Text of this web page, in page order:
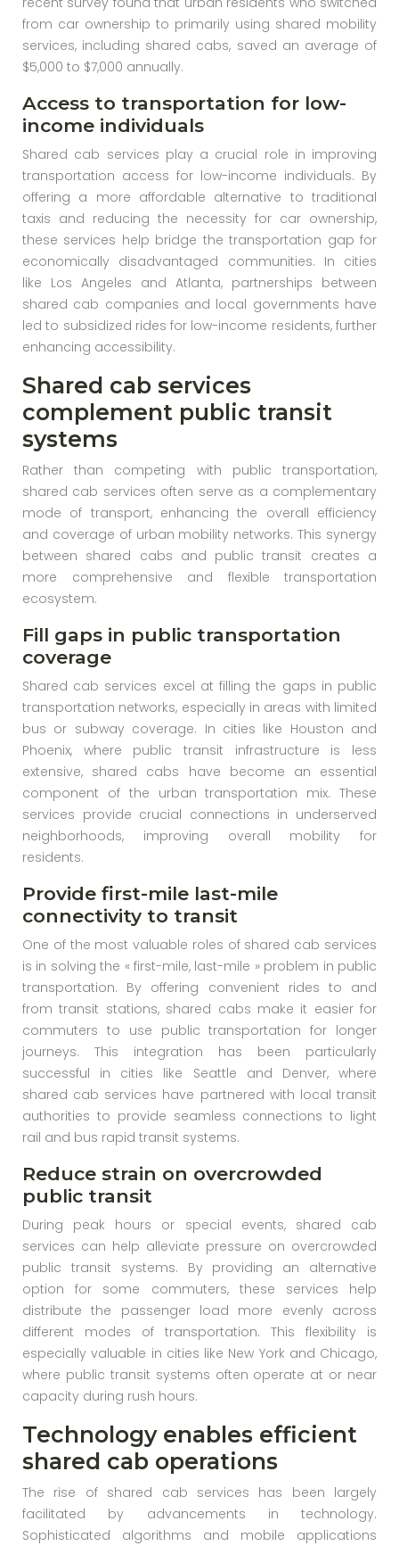
from car ownership to primarily using shared mobility
services, including shared cabs, saved an average of
$5,000 to $7,000 annually.
Access to transportation for low-
income individuals
Shared cab services play a crucial role in improving
transportation access for low-income individuals. By
offering a more affordable alternative to traditional
taxis and reducing the necessity for car ownership,
these services help bridge the transportation gap for
economically disadvantaged communities. In cities
like Los Angeles and Atlanta, partnerships between
shared cab companies and local governments have
led to subsidized rides for low-income residents, further
enhancing accessibility.
Shared cab services
complement public transit
systems
Rather than competing with public transportation,
shared cab services often serve as a complementary
mode of transport, enhancing the overall efficiency
and coverage of urban mobility networks. This synergy
between shared cabs and public transit creates a
more comprehensive and flexible transportation
ecosystem.
Fill gaps in public transportation
coverage
Shared cab services excel at filling the gaps in public
transportation networks, especially in areas with limited
bus or subway coverage. In cities like Houston and
Phoenix, where public transit infrastructure is less
extensive, shared cabs have become an essential
component of the urban transportation mix. These
services provide crucial connections in underserved
neighborhoods, improving overall mobility for
residents.
Provide first-mile last-mile
connectivity to transit
One of the most valuable roles of shared cab services
is in solving the « first-mile, last-mile » problem in public
transportation. By offering convenient rides to and
from transit stations, shared cabs make it easier for
commuters to use public transportation for longer
journeys. This integration has been particularly
successful in cities like Seattle and Denver, where
shared cab services have partnered with local transit
authorities to provide seamless connections to light
rail and bus rapid transit systems.
Reduce strain on overcrowded
public transit
During peak hours or special events, shared cab
services can help alleviate pressure on overcrowded
public transit systems. By providing an alternative
option for some commuters, these services help
distribute the passenger load more evenly across
different modes of transportation. This flexibility is
especially valuable in cities like New York and Chicago,
where public transit systems often operate at or near
capacity during rush hours.
Technology enables efficient
shared cab operations
The rise of shared cab services has been largely
facilitated by advancements in technology.
Sophisticated algorithms and mobile applications